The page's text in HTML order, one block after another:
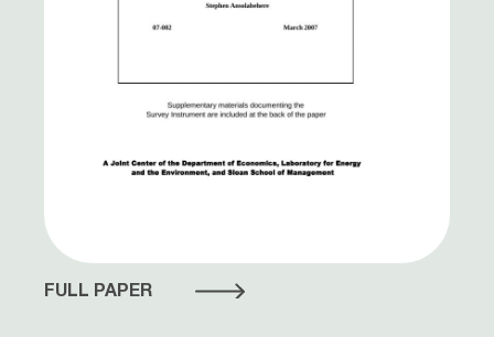
FULL PAPER